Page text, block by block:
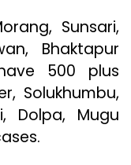
Sunsari,
Bhaktapur
500 plus
Solukhumbu,
Dolpa, Mugu